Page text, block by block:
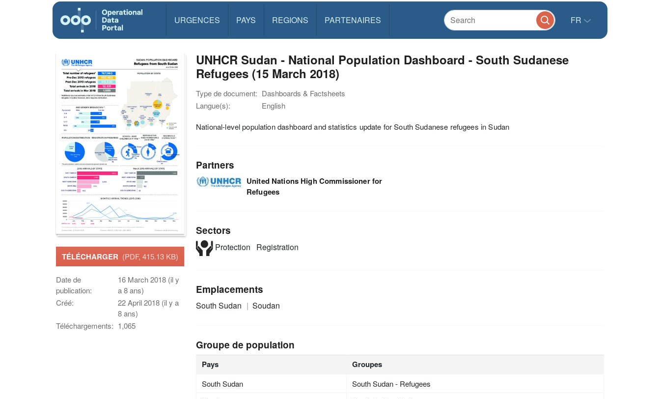
URGENCES PAYS REGIONS PARTENAIRES FR
TÉLÉCHARGER (PDF, 415.13 KB)
Date de
publication:
16 March 2018 (il y
a 8 ans)
Créé:
22 April 2018 (il y a
8 ans)
Téléchargements: 1,065
UNHCR Sudan - National Population Dashboard - South Sudanese
Refugees (15 March 2018)
Type de document: Dashboards & Factsheets
Langue(s):
English
National-level population dashboard and statistics update for South Sudanese refugees in Sudan
Partners
United Nations High Commissioner for
Refugees
Sectors
Protection Registration
Emplacements
South Sudan Soudan
Groupe de population
Pays Groupes
South Sudan
South Sudan - Refugees